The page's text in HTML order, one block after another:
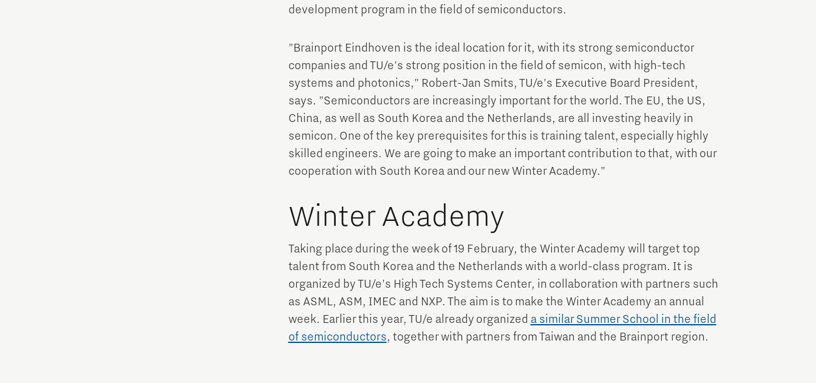
development program in the field of semiconductors.
"Brainport Eindhoven is the ideal location for it, with its strong semiconductor
companies and TU/e's strong position in the field of semicon, with high-tech
systems and photonics," Robert-Jan Smits, TU/e's Executive Board President,
says. "Semiconductors are increasingly important for the world. The EU, the US,
China, as well as South Korea and the Netherlands, are all investing heavily in
semicon. One of the key prerequisites for this is training talent, especially highly
skilled engineers. We are going to make an important contribution to that, with our
cooperation with South Korea and our new Winter Academy."
Winter Academy
Taking place during the week of 19 February, the Winter Academy will target top
talent from South Korea and the Netherlands with a world-class program. It is
organized by TU/e's High Tech Systems Center, in collaboration with partners such
as ASML, ASM, IMEC and NXP. The aim is to make the Winter Academy an annual
week. Earlier this year, TU/e already organized a similar Summer School in the field
of semiconductors, together with partners from Taiwan and the Brainport region.